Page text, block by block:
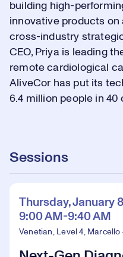
building high-
innovative products on
cross-industry
CEO, Priya is leading
remote cardiological
AliveCor has put its
6.4 million people in 40
Sessions
Thursday, January 8
9:00 AM-9:40 AM
Venetian, Level 4, Marcello